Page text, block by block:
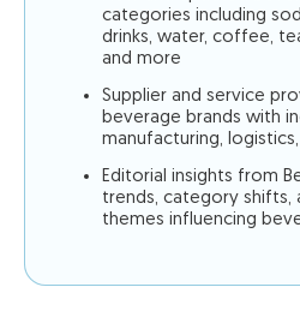
categories including
drinks, water, coffee,
and more
Supplier and service
beverage brands with
manufacturing,
Editorial insights from
trends, category shifts,
themes influencing